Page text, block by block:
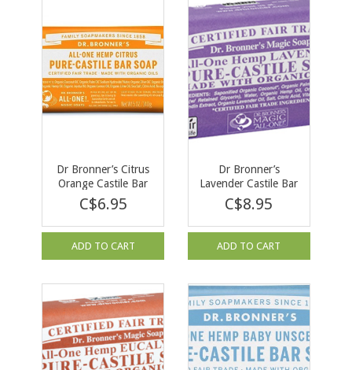
Dr Bronner’s Citrus
Orange Castile Bar
Soap 140g
C$6.95
ADD TO CART
Dr Bronner’s
Lavender Castile Bar
Soap 140g
C$8.95
ADD TO CART